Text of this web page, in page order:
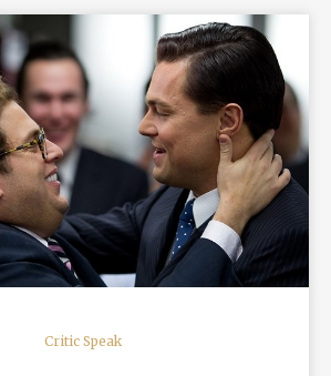
READ MORE
Critic Speak